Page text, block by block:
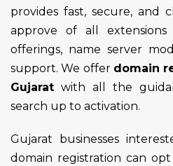
provides fast, secure, and
approve of all
offerings, name server
support. We offer domain
Gujarat with all the
search up to activation.
Gujarat businesses
domain registration can